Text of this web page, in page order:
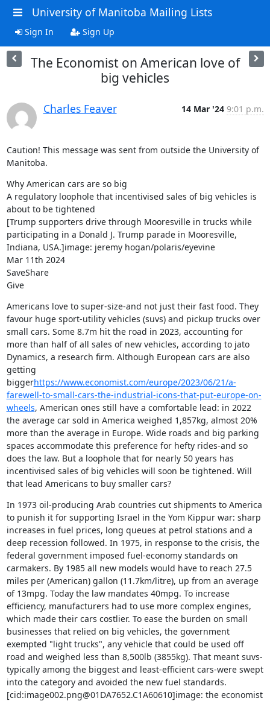
University of Manitoba Mailing Lists
Sign In Sign Up
The Economist on American love of
big vehicles
Charles Feaver 14 Mar '24 9:01 p.m.
Caution! This message was sent from outside the University of
Manitoba.
Why American cars are so big
A regulatory loophole that incentivised sales of big vehicles is
about to be tightened
[Trump supporters drive through Mooresville in trucks while
participating in a Donald J. Trump parade in Mooresville,
Indiana, USA.]image: jeremy hogan/polaris/eyevine
Mar 11th 2024
SaveShare
Give
Americans love to super-size-and not just their fast food. They
favour huge sport-utility vehicles (suvs) and pickup trucks over
small cars. Some 8.7m hit the road in 2023, accounting for
more than half of all sales of new vehicles, according to jato
Dynamics, a research firm. Although European cars are also
getting
biggerhttps://www.economist.com/europe/2023/06/21/a-
farewell-to-small-cars-the-industrial-icons-that-put-europe-on-
wheels, American ones still have a comfortable lead: in 2022
the average car sold in America weighed 1,857kg, almost 20%
more than the average in Europe. Wide roads and big parking
spaces accommodate this preference for hefty rides-and so
does the law. But a loophole that for nearly 50 years has
incentivised sales of big vehicles will soon be tightened. Will
that lead Americans to buy smaller cars?
In 1973 oil-producing Arab countries cut shipments to America
to punish it for supporting Israel in the Yom Kippur war: sharp
increases in fuel prices, long queues at petrol stations and a
deep recession followed. In 1975, in response to the crisis, the
federal government imposed fuel-economy standards on
carmakers. By 1985 all new models would have to reach 27.5
miles per (American) gallon (11.7km/litre), up from an average
of 13mpg. Today the law mandates 40mpg. To increase
efficiency, manufacturers had to use more complex engines,
which made their cars costlier. To ease the burden on small
businesses that relied on big vehicles, the government
exempted "light trucks", any vehicle that could be used off
road and weighed less than 8,500lb (3855kg). That meant suvs-
typically among the biggest and least-efficient cars-were swept
into the category and avoided the new fuel standards.
[cid:image002.png@01DA7652.C1A60610]image: the economist